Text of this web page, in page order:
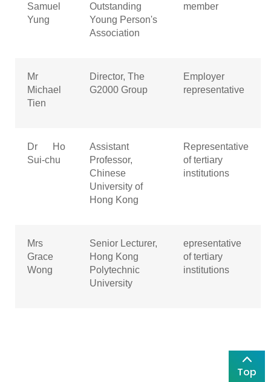
Samuel
Yung
Outstanding
Young Person's
Association
member
Mr
Michael
Tien
Director, The
G2000 Group
Employer
representative
Dr Ho
Sui-chu
Assistant
Professor,
Chinese
University of
Hong Kong
Representative
of tertiary
institutions
Mrs
Grace
Wong
Senior Lecturer,
Hong Kong
Polytechnic
University
epresentative
of tertiary
institutions
Top